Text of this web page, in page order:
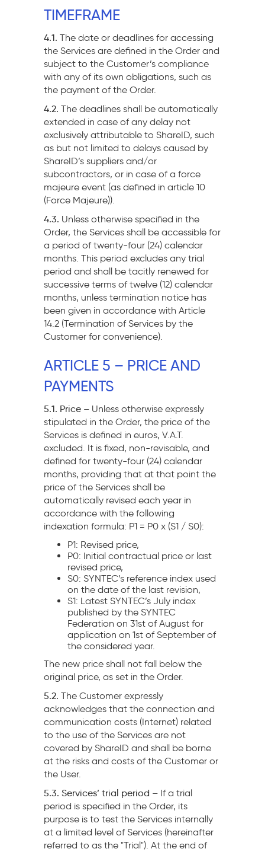
TIMEFRAME
4.1. The date or deadlines for accessing
the Services are defined in the Order and
subject to the Customer’s compliance
with any of its own obligations, such as
the payment of the Order.
4.2. The deadlines shall be automatically
extended in case of any delay not
exclusively attributable to ShareID, such
as but not limited to delays caused by
ShareID’s suppliers and/or
subcontractors, or in case of a force
majeure event (as defined in article 10
(Force Majeure)).
4.3. Unless otherwise specified in the
Order, the Services shall be accessible for
a period of twenty-four (24) calendar
months. This period excludes any trial
period and shall be tacitly renewed for
successive terms of twelve (12) calendar
months, unless termination notice has
been given in accordance with Article
14.2 (Termination of Services by the
Customer for convenience).
ARTICLE 5 – PRICE AND
PAYMENTS
5.1. Price – Unless otherwise expressly
stipulated in the Order, the price of the
Services is defined in euros, V.A.T.
excluded. It is fixed, non-revisable, and
defined for twenty-four (24) calendar
months, providing that at that point the
price of the Services shall be
automatically revised each year in
accordance with the following
indexation formula: P1 = P0 x (S1 / S0):
P1: Revised price,
P0: Initial contractual price or last
revised price,
S0: SYNTEC’s reference index used
on the date of the last revision,
S1: Latest SYNTEC’s July index
published by the SYNTEC
Federation on 31st of August for
application on 1st of September of
the considered year.
The new price shall not fall below the
original price, as set in the Order.
5.2. The Customer expressly
acknowledges that the connection and
communication costs (Internet) related
to the use of the Services are not
covered by ShareID and shall be borne
at the risks and costs of the Customer or
the User.
5.3. Services’ trial period – If a trial
period is specified in the Order, its
purpose is to test the Services internally
at a limited level of Services (hereinafter
referred to as the "Trial"). At the end of